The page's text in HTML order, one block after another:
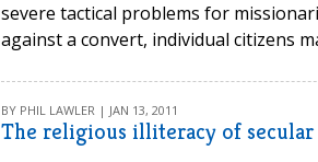
severe tactical problems for
against a convert, individual citizens
BY PHIL LAWLER | JAN 13, 2011
The religious illiteracy of